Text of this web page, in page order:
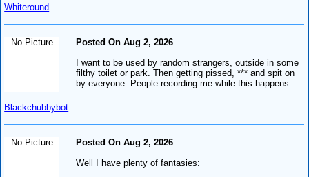
Whiteround
No Picture
Blackchubbybot
Posted On Aug 2, 2026
I want to be used by random strangers, outside in some
filthy toilet or park. Then getting pissed, *** and spit on
by everyone. People recording me while this happens
No Picture
Posted On Aug 2, 2026
Well I have plenty of fantasies: